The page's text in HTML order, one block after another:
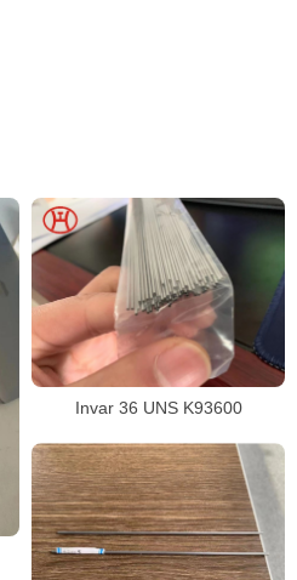
Invar 36 UNS K93600